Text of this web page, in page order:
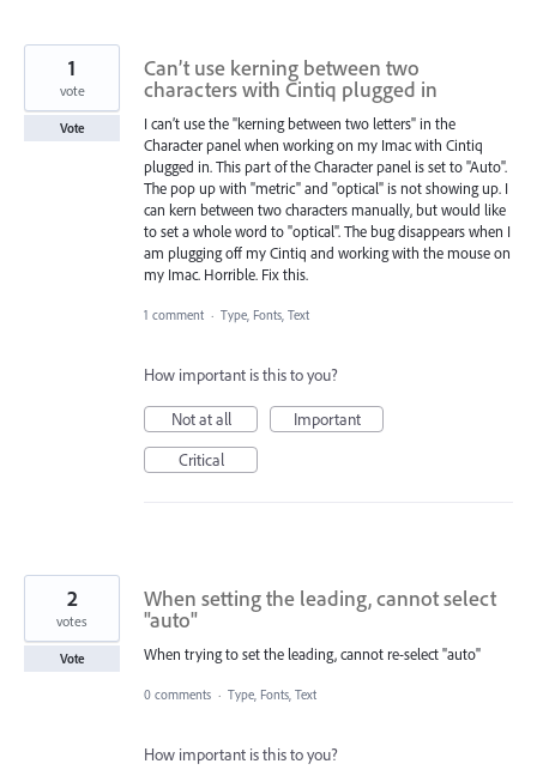
Can’t use kerning between two
characters with Cintiq plugged in
I can’t use the "kerning between two letters" in the
Character panel when working on my Imac with Cintiq
plugged in. This part of the Character panel is set to "Auto".
The pop up with "metric" and "optical" is not showing up. I
can kern between two characters manually, but would like
to set a whole word to "optical". The bug disappears when I
am plugging off my Cintiq and working with the mouse on
my Imac. Horrible. Fix this.
1
vote
Vote
1 comment · Type, Fonts, Text
How important is this to you?
Not at all
Important
Critical
When setting the leading, cannot select
"auto"
When trying to set the leading, cannot re-select "auto"
2
votes
Vote
0 comments · Type, Fonts, Text
How important is this to you?